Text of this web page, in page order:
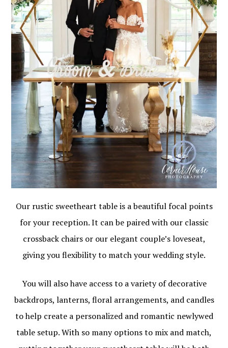
Our rustic sweetheart table is a beautiful focal points
for your reception. It can be paired with our classic
crossback chairs or our elegant couple’s loveseat,
giving you flexibility to match your wedding style.
You will also have access to a variety of decorative
backdrops, lanterns, floral arrangements, and candles
to help create a personalized and romantic newlywed
table setup. With so many options to mix and match,